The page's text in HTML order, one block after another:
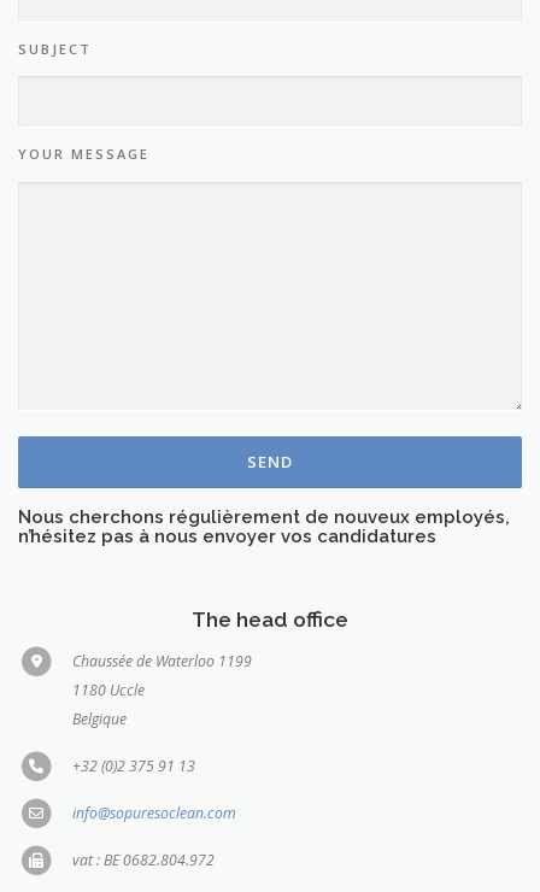
SUBJECT
YOUR MESSAGE
Nous cherchons régulièrement de nouveux employés,
n’hésitez pas à nous envoyer vos candidatures
The head office
Chaussée de Waterloo 1199
1180 Uccle
Belgique
+32 (0)2 375 91 13
info@sopuresoclean.com
vat : BE 0682.804.972